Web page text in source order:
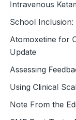
Intravenous
School
Atomoxetine for
Update
Assessing
Using Clinical
Note From the